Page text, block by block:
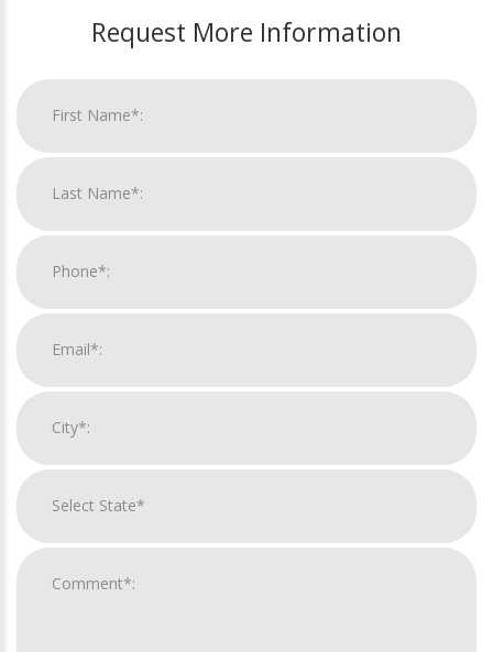
Request More Information